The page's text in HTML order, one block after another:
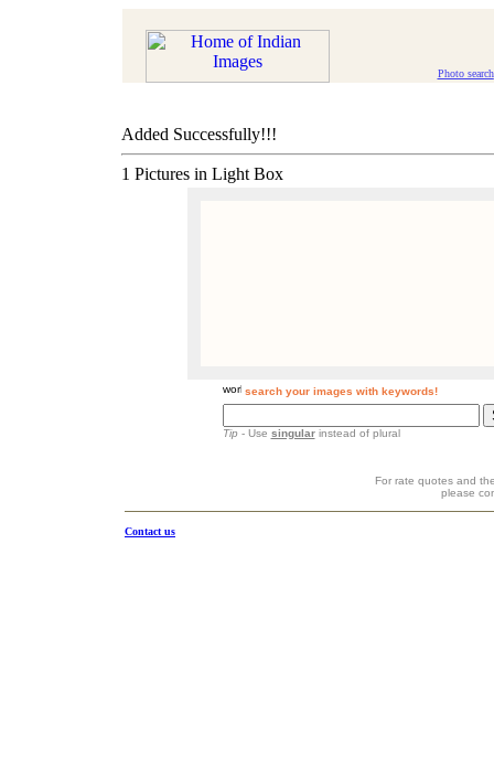
Photo search
Added Successfully!!!
1 Pictures in Light Box
search your images with keywords!
Tip- Use singularinstead of plural
For rate quotes and
please
Contact us